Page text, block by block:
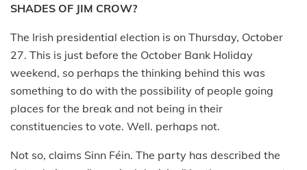
SHADES OF JIM CROW?
The Irish presidential election is on Thursday, October
27. This is just before the October Bank Holiday
weekend, so perhaps the thinking behind this was
something to do with the possibility of people going
places for the break and not being in their
constituencies to vote. Well. perhaps not.
Not so, claims Sinn Féin. The party has described the